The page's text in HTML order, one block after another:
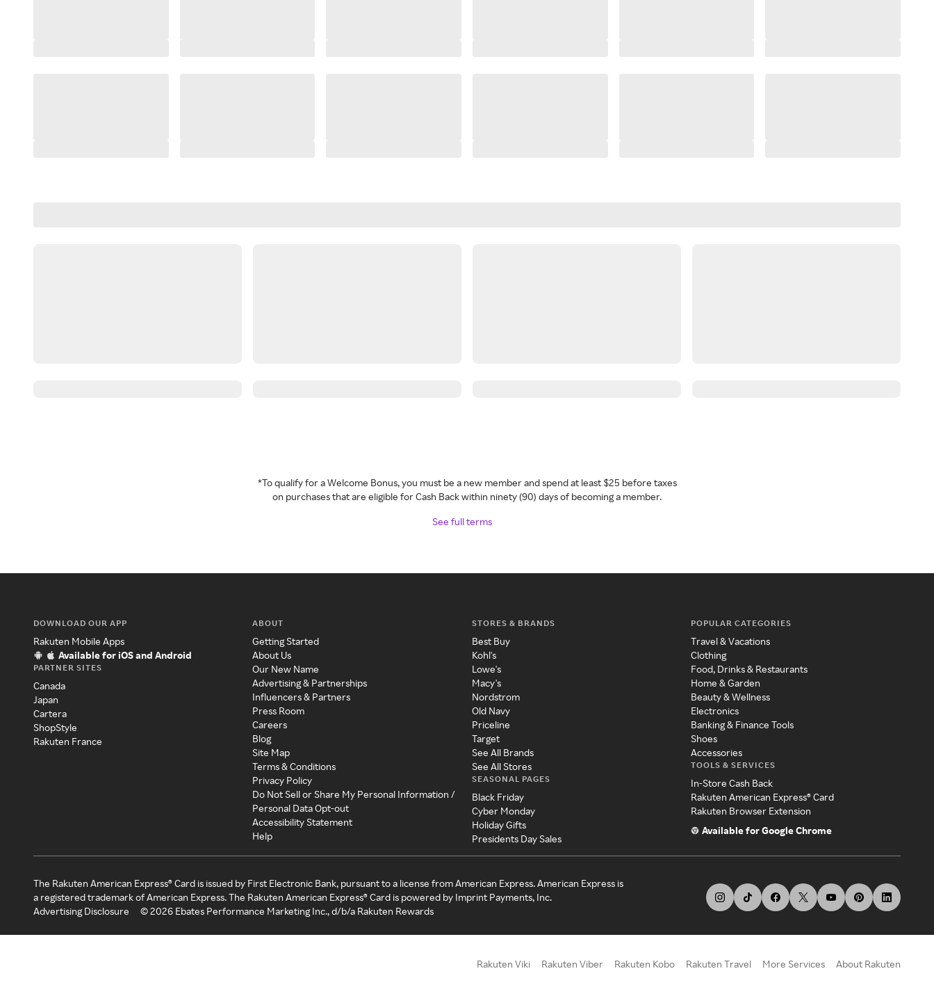
*To qualify for a Welcome Bonus, you must be a new member and spend at least $25 before taxes
on purchases that are eligible for Cash Back within ninety (90) days of becoming a member.
See full terms
DOWNLOAD OUR APP
Rakuten Mobile Apps
Available for iOS and Android
PARTNER SITES
Canada
Japan
Cartera
ShopStyle
Rakuten France
ABOUT
Getting Started
About Us
Our New Name
Advertising & Partnerships
Influencers & Partners
Press Room
Careers
Blog
Site Map
Terms & Conditions
Privacy Policy
Do Not Sell or Share My Personal Information /
Personal Data Opt-out
Accessibility Statement
Help
STORES & BRANDS
Best Buy
Kohl's
Lowe's
Macy's
Nordstrom
Old Navy
Priceline
Target
See All Brands
See All Stores
SEASONAL PAGES
Black Friday
Cyber Monday
Holiday Gifts
Presidents Day Sales
POPULAR CATEGORIES
Travel & Vacations
Clothing
Food, Drinks & Restaurants
Home & Garden
Beauty & Wellness
Electronics
Banking & Finance Tools
Shoes
Accessories
TOOLS & SERVICES
In-Store Cash Back
Rakuten American Express® Card
Rakuten Browser Extension
Available for Google Chrome
The Rakuten American Express® Card is issued by First Electronic Bank, pursuant to a license from American Express. American Express is
a registered trademark of American Express. The Rakuten American Express® Card is powered by Imprint Payments, Inc.
Advertising Disclosure
©2026 Ebates Performance Marketing Inc., d/b/a Rakuten Rewards
Rakuten Viki Rakuten Viber Rakuten Kobo Rakuten Travel More Services About Rakuten